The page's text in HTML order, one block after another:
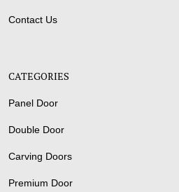
Contact Us
CATEGORIES
Panel Door
Double Door
Carving Doors
Premium Door